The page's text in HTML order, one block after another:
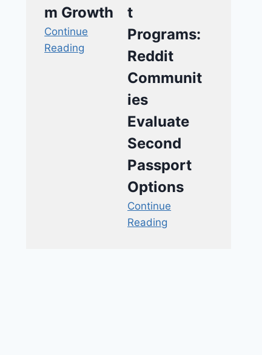
m Growth
Continue
Reading
t
Programs:
Reddit
Communit
ies
Evaluate
Second
Passport
Options
Continue
Reading